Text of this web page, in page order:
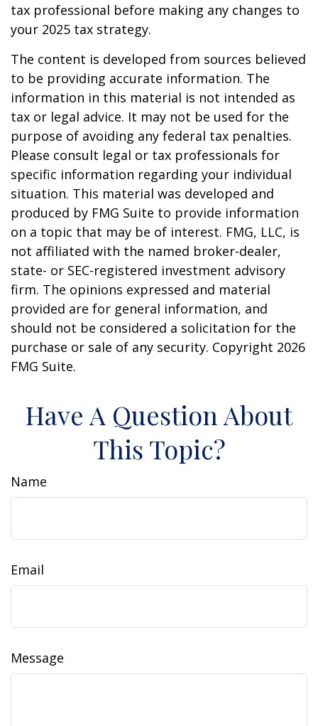
tax professional before making any changes to
your 2025 tax strategy.
The content is developed from sources believed
to be providing accurate information. The
information in this material is not intended as
tax or legal advice. It may not be used for the
purpose of avoiding any federal tax penalties.
Please consult legal or tax professionals for
specific information regarding your individual
situation. This material was developed and
produced by FMG Suite to provide information
on a topic that may be of interest. FMG, LLC, is
not affiliated with the named broker-dealer,
state- or SEC-registered investment advisory
firm. The opinions expressed and material
provided are for general information, and
should not be considered a solicitation for the
purchase or sale of any security. Copyright 2026
FMG Suite.
Have A Question About
This Topic?
Name
Email
Message